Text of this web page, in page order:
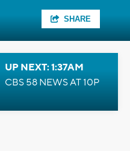
SHARE
UP NEXT: 1:37AM
CBS 58 NEWS AT 10P